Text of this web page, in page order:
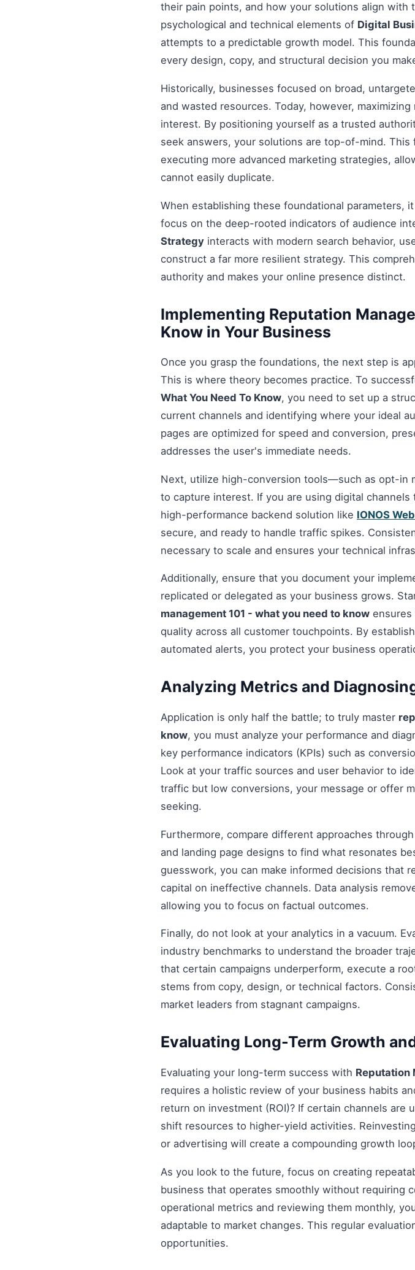
their pain points, and how your solutions align with
psychological and technical elements of Digital
attempts to a predictable growth model. This
every design, copy, and structural decision you
Historically, businesses focused on broad,
and wasted resources. Today, however,
interest. By positioning yourself as a trusted
seek answers, your solutions are top-of-mind.
executing more advanced marketing strategies,
cannot easily duplicate.
When establishing these foundational parameters,
focus on the deep-rooted indicators of audience
Strategy interacts with modern search behavior,
construct a far more resilient strategy. This
authority and makes your online presence distinct.
Implementing Reputation
Know in Your Business
Once you grasp the foundations, the next step is
This is where theory becomes practice. To
What You Need To Know, you need to set up a
current channels and identifying where your ideal
pages are optimized for speed and conversion,
addresses the user's immediate needs.
Next, utilize high-conversion tools—such as opt-in
to capture interest. If you are using digital
high-performance backend solution like IONOS
secure, and ready to handle traffic spikes.
necessary to scale and ensures your technical
Additionally, ensure that you document your
replicated or delegated as your business grows.
management 101 - what you need to know ensures
quality across all customer touchpoints. By
automated alerts, you protect your business
Analyzing Metrics and
Application is only half the battle; to truly master
know, you must analyze your performance and
key performance indicators (KPIs) such as
Look at your traffic sources and user behavior to
traffic but low conversions, your message or offer
seeking.
Furthermore, compare different approaches
and landing page designs to find what resonates
guesswork, you can make informed decisions that
capital on ineffective channels. Data analysis
allowing you to focus on factual outcomes.
Finally, do not look at your analytics in a vacuum.
industry benchmarks to understand the broader
that certain campaigns underperform, execute a
stems from copy, design, or technical factors.
market leaders from stagnant campaigns.
Evaluating Long-Term Growth
Evaluating your long-term success with Reputation
requires a holistic review of your business habits
return on investment (ROI)? If certain channels
shift resources to higher-yield activities.
or advertising will create a compounding growth
As you look to the future, focus on creating
business that operates smoothly without requiring
operational metrics and reviewing them monthly,
adaptable to market changes. This regular
opportunities.